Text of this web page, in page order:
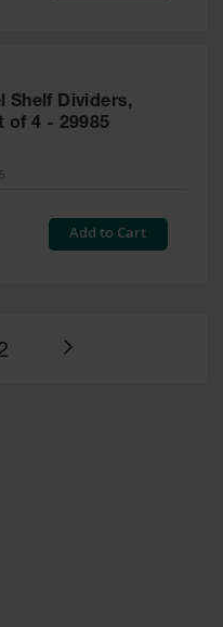
Shelf Dividers,
of 4 - 29985
Add to Cart